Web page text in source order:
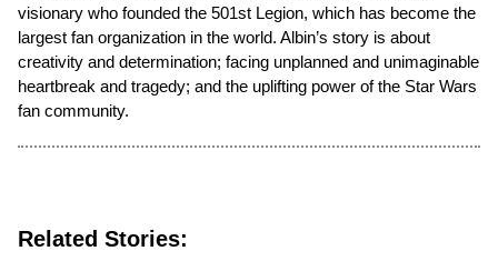
visionary who founded the 501st Legion, which has become the
largest fan organization in the world. Albin’s story is about
creativity and determination; facing unplanned and unimaginable
heartbreak and tragedy; and the uplifting power of the Star Wars
fan community.
Related Stories: